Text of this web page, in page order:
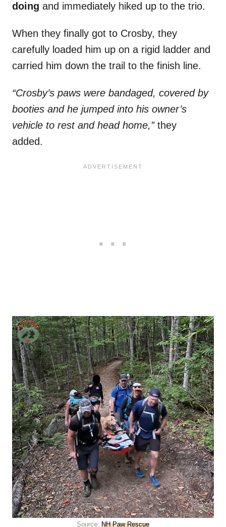
doing and immediately hiked up to the trio.
When they finally got to Crosby, they
carefully loaded him up on a rigid ladder and
carried him down the trail to the finish line.
“Crosby’s paws were bandaged, covered by
booties and he jumped into his owner’s
vehicle to rest and head home,”they
added.
Source: NH Paw Rescue